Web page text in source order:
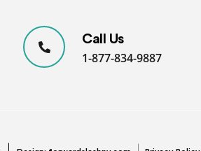
Call Us
1-877-834-9887